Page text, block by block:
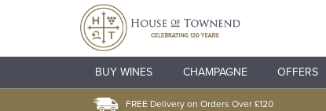
BUY WINES CHAMPAGNE OFFERS
FREE Delivery on Orders Over £120